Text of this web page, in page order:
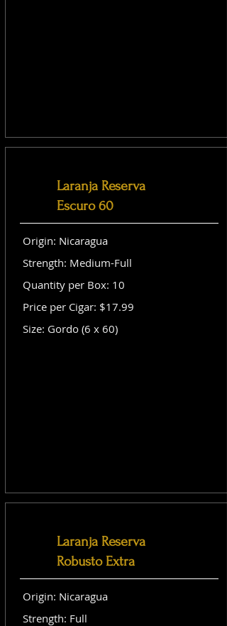
Laranja Reserva
Escuro 60
Origin: Nicaragua
Strength: Medium-Full
Quantity per Box: 10
Price per Cigar: $17.99
Size: Gordo (6 x 60)
Laranja Reserva
Robusto Extra
Origin: Nicaragua
Strength: Full